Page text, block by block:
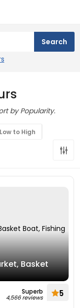
by Popularity.
to High
Basket
Superb
4,566 reviews 5